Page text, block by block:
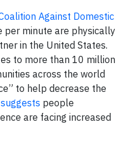
Against Domestic
per minute are physically
in the United States.
to more than 10 million
across the world
to help decrease the
people
are facing increased